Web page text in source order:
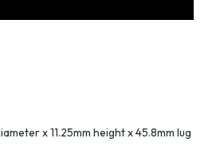
x 11.25mm height x 45.8mm lug